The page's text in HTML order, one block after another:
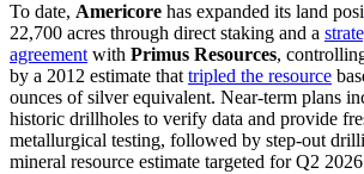
To date, Americore has expanded its land
22,700 acres through direct staking and a
agreement with Primus Resources,
by a 2012 estimate that tripled the resource
ounces of silver equivalent. Near-term plans
historic drillholes to verify data and provide
metallurgical testing, followed by step-out
mineral resource estimate targeted for Q2